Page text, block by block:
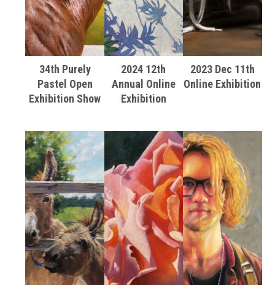
34th Purely
Pastel Open
Exhibition Show
2024 12th
Annual Online
Exhibition
2023 Dec 11th
Online Exhibition